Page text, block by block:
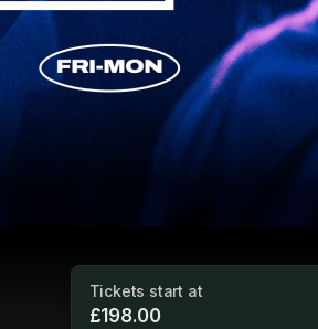
Tickets start at
£198.00